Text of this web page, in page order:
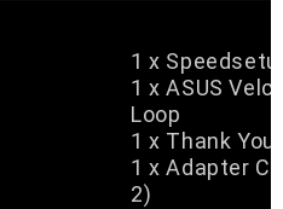
1 x
1 x ASUS
Loop
1 x Thank You
1 x Adapter
2)